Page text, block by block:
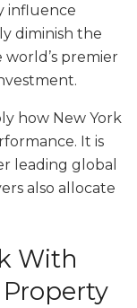
influence
diminish the
world’s premier
how New York
It is
leading global
also allocate
With